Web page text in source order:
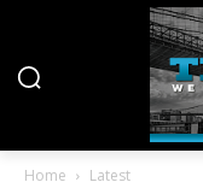
Home Latest